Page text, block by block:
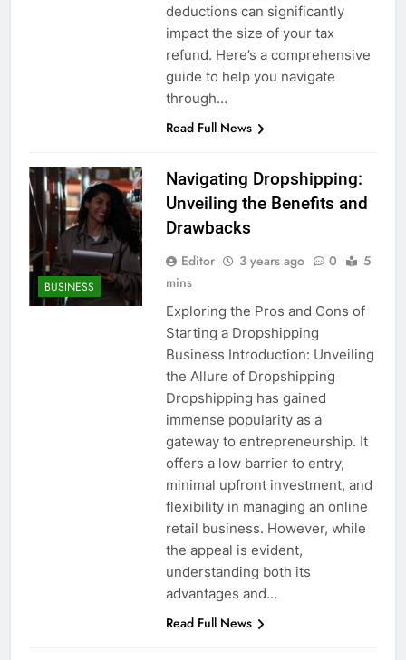
deductions can significantly
impact the size of your tax
refund. Here’s a comprehensive
guide to help you navigate
through…
Read Full News
BUSINESS
Navigating Dropshipping:
Unveiling the Benefits and
Drawbacks
Editor 3 years ago 0
5
mins
Exploring the Pros and Cons of
Starting a Dropshipping
Business Introduction: Unveiling
the Allure of Dropshipping
Dropshipping has gained
immense popularity as a
gateway to entrepreneurship. It
offers a low barrier to entry,
minimal upfront investment, and
flexibility in managing an online
retail business. However, while
the appeal is evident,
understanding both its
advantages and…
Read Full News